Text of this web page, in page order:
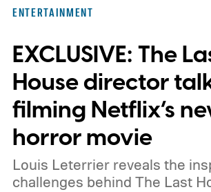
weekend. We also have
new movies to stream, the
Netflix, the best movies on
free movies, and the best
Amazon Prime Video.
ENTERTAINMENT
EXCLUSIVE: The
House director
filming Netflix’s
horror movie
Louis Leterrier reveals the
challenges behind The Last